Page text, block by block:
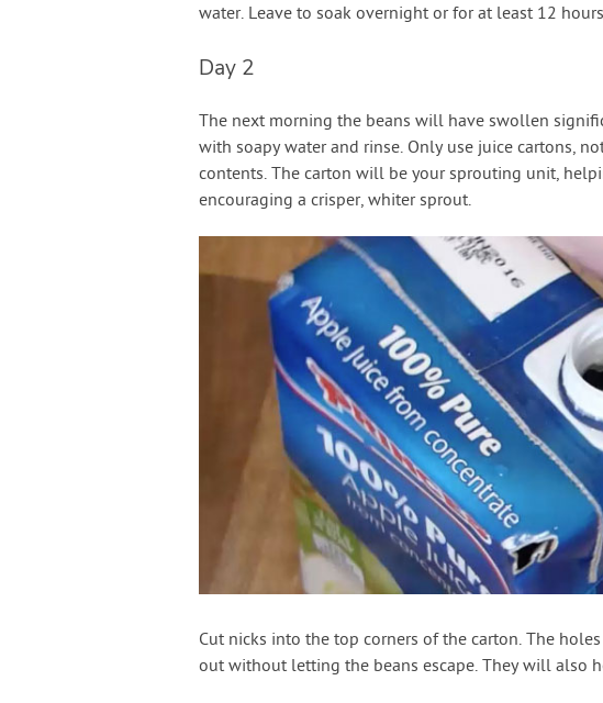
water. Leave to soak overnight or for at least 12
Day 2
The next morning the beans will have swollen
with soapy water and rinse. Only use juice cartons,
contents. The carton will be your sprouting unit,
encouraging a crisper, whiter sprout.
Cut nicks into the top corners of the carton. The
out without letting the beans escape. They will also